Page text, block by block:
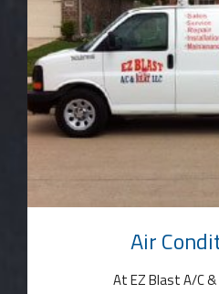
Air
At EZ Blast A/C &